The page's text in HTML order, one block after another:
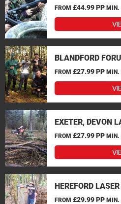
FROM £44.99 PP MIN.
BLANDFORD
FROM £27.99 PP MIN.
EXETER, DEVON
FROM £27.99 PP MIN.
HEREFORD
FROM £29.99 PP MIN.